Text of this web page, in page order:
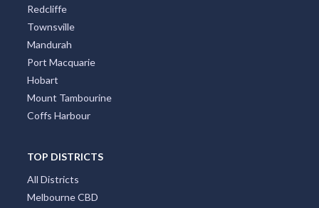
Redcliffe
Townsville
Mandurah
Port Macquarie
Hobart
Mount Tambourine
Coffs Harbour
TOP DISTRICTS
All Districts
Melbourne CBD